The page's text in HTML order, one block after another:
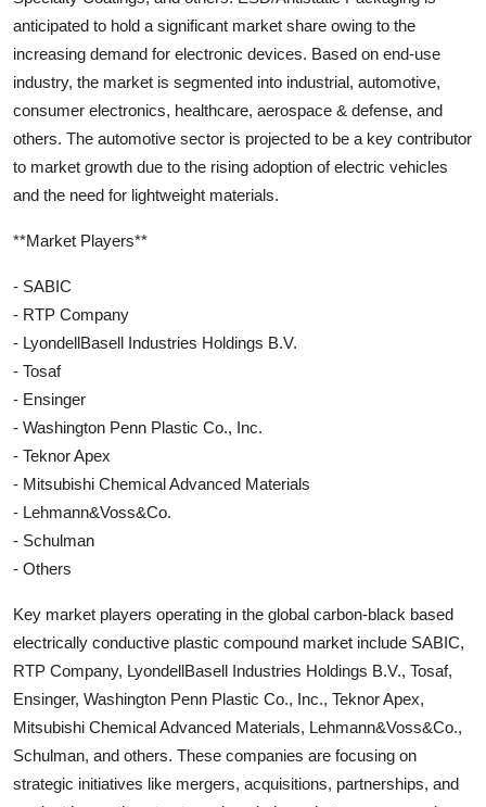
anticipated to hold a significant market share owing to the
increasing demand for electronic devices. Based on end-use
industry, the market is segmented into industrial, automotive,
consumer electronics, healthcare, aerospace & defense, and
others. The automotive sector is projected to be a key contributor
to market growth due to the rising adoption of electric vehicles
and the need for lightweight materials.
**Market Players**
- SABIC
- RTP Company
- LyondellBasell Industries Holdings B.V.
- Tosaf
- Ensinger
- Washington Penn Plastic Co., Inc.
- Teknor Apex
- Mitsubishi Chemical Advanced Materials
- Lehmann&Voss&Co.
- Schulman
- Others
Key market players operating in the global carbon-black based
electrically conductive plastic compound market include SABIC,
RTP Company, LyondellBasell Industries Holdings B.V., Tosaf,
Ensinger, Washington Penn Plastic Co., Inc., Teknor Apex,
Mitsubishi Chemical Advanced Materials, Lehmann&Voss&Co.,
Schulman, and others. These companies are focusing on
strategic initiatives like mergers, acquisitions, partnerships, and